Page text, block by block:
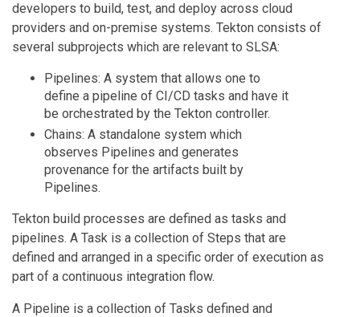
developers to build, test, and deploy across cloud
providers and on-premise systems. Tekton consists of
several subprojects which are relevant to SLSA:
Pipelines: A system that allows one to
define a pipeline of CI/CD tasks and have it
be orchestrated by the Tekton controller.
Chains: A standalone system which
observes Pipelines and generates
provenance for the artifacts built by
Pipelines.
Tekton build processes are defined as tasks and
pipelines. A Task is a collection of Steps that are
defined and arranged in a specific order of execution as
part of a continuous integration flow.
A Pipeline is a collection of Tasks defined and